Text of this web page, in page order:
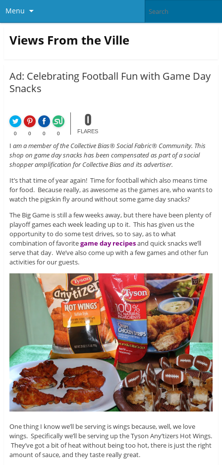
Menu
Views From the Ville
Ad: Celebrating Football Fun with Game Day
Snacks
0 0 0 0
0
FLARES
I am a member of the Collective Bias® Social Fabric® Community. This
shop on game day snacks has been compensated as part of a social
shopper amplification for Collective Bias and its advertiser.
It’s that time of year again! Time for football which also means time
for food. Because really, as awesome as the games are, who wants to
watch the pigskin fly around without some game day snacks?
The Big Game is still a few weeks away, but there have been plenty of
playoff games each week leading up to it. This has given us the
opportunity to do some test drives, so to say, as to what
combination of favoritegame day recipesand quick snacks we’ll
serve that day. We’ve also come up with a few games and other fun
activities for our guests.
One thing I know we’ll be serving is wings because, well, we love
wings. Specifically we’ll be serving up the Tyson Any’tizers Hot Wings.
They’ve got a bit of heat without being too hot, there is just the right
amount of sauce, and they taste really great.